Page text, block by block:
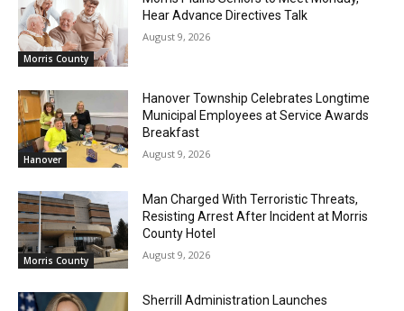
Morris County
Hear Advance Directives Talk
August 9, 2026
Hanover
Hanover Township Celebrates Longtime
Municipal Employees at Service Awards
Breakfast
August 9, 2026
Morris County
Man Charged With Terroristic Threats,
Resisting Arrest After Incident at Morris
County Hotel
August 9, 2026
Sherrill Administration Launches